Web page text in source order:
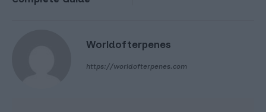
Worldofterpenes
https://worldofterpenes.com